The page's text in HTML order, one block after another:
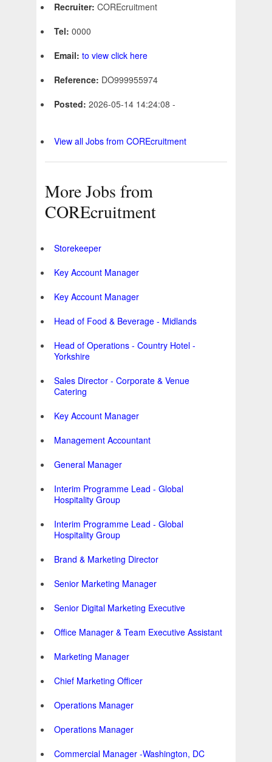
Recruiter: COREcruitment
Tel: 0000
Email: to view click here
Reference: DO999955974
Posted: 2026-05-14 14:24:08 -
View all Jobs from COREcruitment
More Jobs from
COREcruitment
Storekeeper
Key Account Manager
Key Account Manager
Head of Food & Beverage - Midlands
Head of Operations - Country Hotel -
Yorkshire
Sales Director - Corporate & Venue
Catering
Key Account Manager
Management Accountant
General Manager
Interim Programme Lead - Global
Hospitality Group
Interim Programme Lead - Global
Hospitality Group
Brand & Marketing Director
Senior Marketing Manager
Senior Digital Marketing Executive
Office Manager & Team Executive Assistant
Marketing Manager
Chief Marketing Officer
Operations Manager
Operations Manager
Commercial Manager -Washington, DC